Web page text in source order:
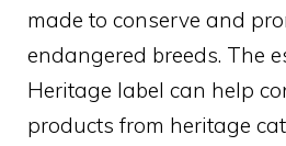
made to conserve and
endangered breeds. The
Heritage label can help
products from heritage